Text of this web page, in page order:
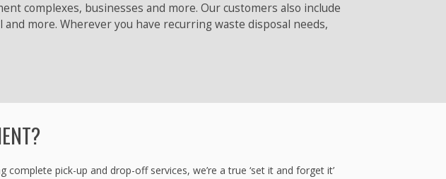
complexes, businesses and more. Our customers also include
more. Wherever you have recurring waste disposal needs,
pick-up and drop-off services, we’re a true ‘set it and forget it’